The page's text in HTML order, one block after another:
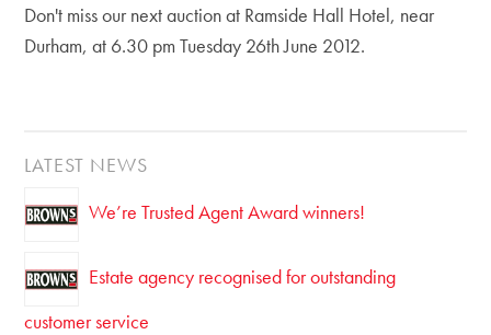
Don't miss our next auction at Ramside Hall Hotel, near
Durham, at 6.30 pm Tuesday 26th June 2012.
LATEST NEWS
We’re Trusted Agent Award winners!
Estate agency recognised for outstanding
customer service